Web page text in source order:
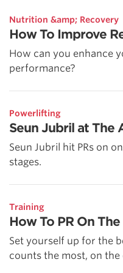
Nutrition &amp; Recovery
How To Improve
How can you enhance
performance?
Powerlifting
Seun Jubril at The
Seun Jubril hit PRs on
stages.
Training
How To PR On
Set yourself up for the
counts the most, on